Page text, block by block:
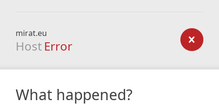
mirat.eu
Host Error
What happened?